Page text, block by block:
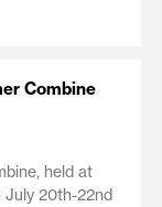
Combine
held at
20th-22nd